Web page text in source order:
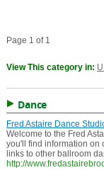
Page 1 of 1
View This category in:
Dance
Fred Astaire Dance
Welcome to the Fred
you'll find information on
links to other ballroom
http://